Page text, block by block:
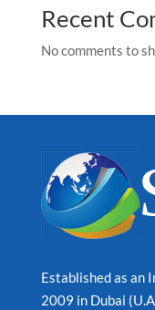
Recent
No comments to
Established as an
2009 in Dubai